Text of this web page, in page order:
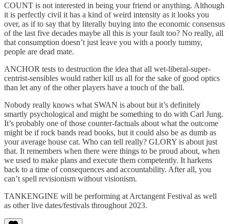
COUNT is not interested in being your friend or anything. Although
it is perfectly civil it has a kind of weird intensity as it looks you
over, as if to say that by literally buying into the economic consensus
of the last five decades maybe all this is your fault too? No really, all
that consumption doesn’t just leave you with a poorly tummy,
people are dead mate.
ANCHOR tests to destruction the idea that all wet-liberal-super-
centrist-sensibles would rather kill us all for the sake of good optics
than let any of the other players have a touch of the ball.
Nobody really knows what SWAN is about but it’s definitely
smartly psychological and might be something to do with Carl Jung.
It’s probably one of those counter-factuals about what the outcome
might be if rock bands read books, but it could also be as dumb as
your average house cat. Who can tell really? GLORY is about just
that. It remembers when there were things to be proud about, when
we used to make plans and execute them competently. It harkens
back to a time of consequences and accountability. After all, you
can’t spell revisionism without visionism.
TANKENGINE will be performing at Arctangent Festival as well
as other live dates/festivals throughout 2023.